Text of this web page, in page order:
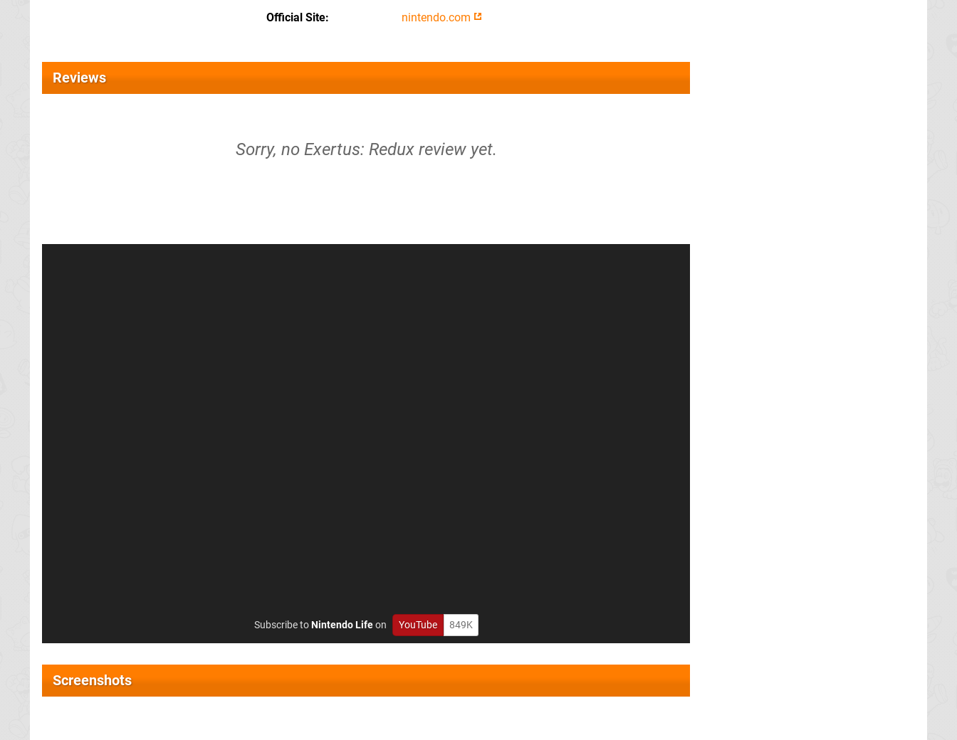
Official Site
nintendo.com
Reviews
Sorry, no Exertus: Redux review yet.
Subscribe toNintendo Lifeon YouTube 849K
Screenshots